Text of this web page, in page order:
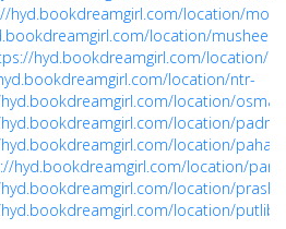
hyd.bookdreamgirl.com/location/
location/
hyd.bookdreamgirl.com/location/
location/ntr-
location/
location/
location/
hyd.bookdreamgirl.com/location/
location/
location/